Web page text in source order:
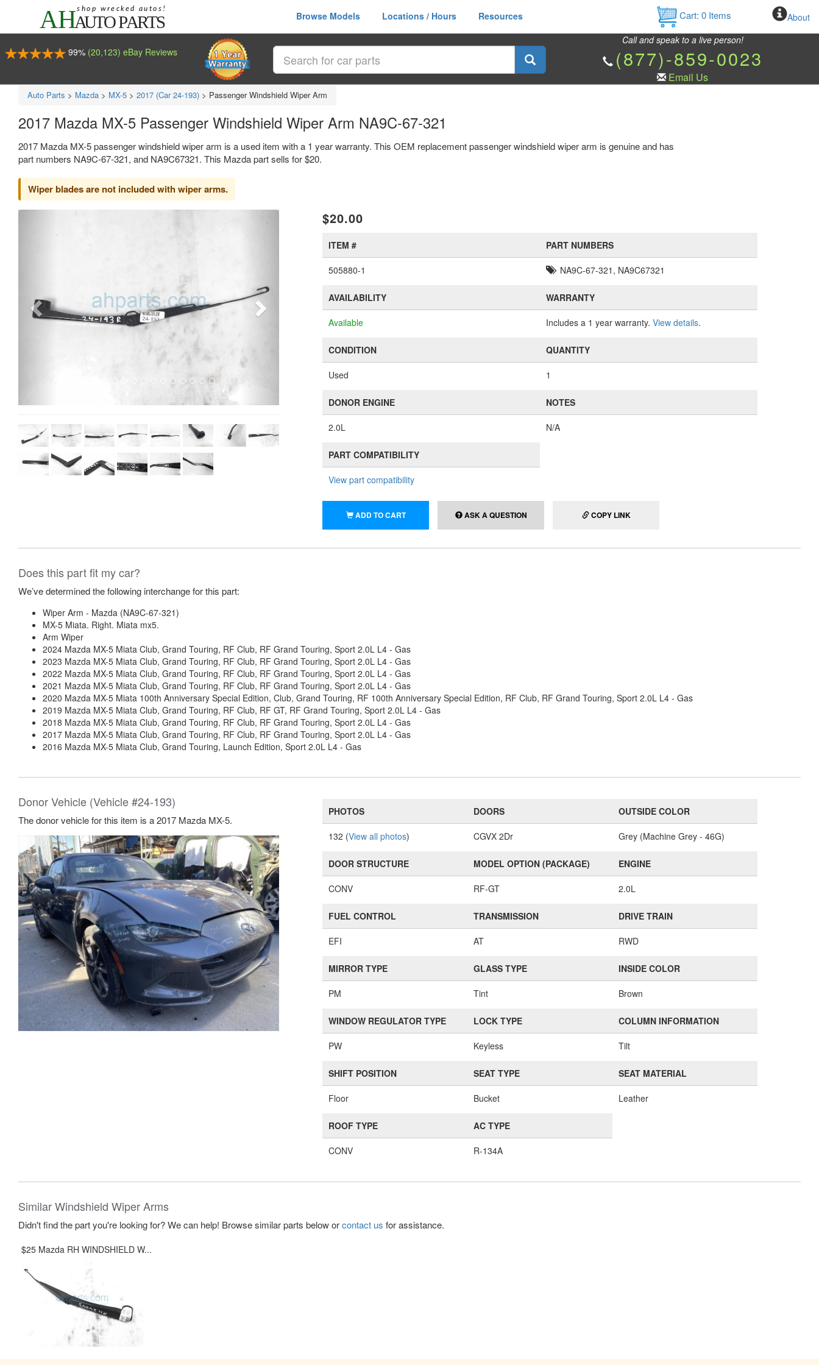
Browse Models Locations / Hours Resources Cart: 0Items About
99% (20,123) eBay Reviews
Call and speak to a live person!
(877)-859-0023
Email Us
Auto Parts > Mazda > MX-5 > 2017 (Car 24-193) > Passenger Windshield Wiper Arm
2017 Mazda MX-5 Passenger Windshield Wiper Arm NA9C-67-321
2017 Mazda MX-5 passenger windshield wiper arm is a used item with a 1 year warranty. This OEM replacement passenger windshield wiper arm is genuine and has
part numbers NA9C-67-321, and NA9C67321. This Mazda part sells for $20.
Wiper blades are not included with wiper arms.
Previous $20.00
ITEM #
505880-1
PART NUMBERS
NA9C-67-321, NA9C67321
AVAILABILITY
Available
WARRANTY
Includes a 1 year warranty. View details.
CONDITION
Used
QUANTITY
1
DONOR ENGINE
2.0L
NOTES
N/A
PART COMPATIBILITY
View part compatibility
ADD TO CART ASK A QUESTION COPY LINK
Does this part fit my car?
We’ve determined the following interchange for this part:
Wiper Arm - Mazda (NA9C-67-321)
MX-5 Miata. Right. Miata mx5.
Arm Wiper
2024 Mazda MX-5 Miata Club, Grand Touring, RF Club, RF Grand Touring, Sport 2.0L L4 - Gas
2023 Mazda MX-5 Miata Club, Grand Touring, RF Club, RF Grand Touring, Sport 2.0L L4 - Gas
2022 Mazda MX-5 Miata Club, Grand Touring, RF Club, RF Grand Touring, Sport 2.0L L4 - Gas
2021 Mazda MX-5 Miata Club, Grand Touring, RF Club, RF Grand Touring, Sport 2.0L L4 - Gas
2020 Mazda MX-5 Miata 100th Anniversary Special Edition, Club, Grand Touring, RF 100th Anniversary Special Edition, RF Club, RF Grand Touring, Sport 2.0L L4 - Gas
2019 Mazda MX-5 Miata Club, Grand Touring, RF Club, RF GT, RF Grand Touring, Sport 2.0L L4 - Gas
2018 Mazda MX-5 Miata Club, Grand Touring, RF Club, RF Grand Touring, Sport 2.0L L4 - Gas
2017 Mazda MX-5 Miata Club, Grand Touring, RF Club, RF Grand Touring, Sport 2.0L L4 - Gas
2016 Mazda MX-5 Miata Club, Grand Touring, Launch Edition, Sport 2.0L L4 - Gas
Donor Vehicle (Vehicle #24-193)
The donor vehicle for this item is a 2017 Mazda MX-5.
PHOTOS
132 (View all photos)
DOORS
CGVX 2Dr
OUTSIDE COLOR
Grey (Machine Grey - 46G)
DOOR STRUCTURE
CONV
MODEL OPTION (PACKAGE)
RF-GT
ENGINE
2.0L
FUEL CONTROL
EFI
TRANSMISSION
AT
DRIVE TRAIN
RWD
MIRROR TYPE
PM
GLASS TYPE
Tint
INSIDE COLOR
Brown
WINDOW REGULATOR TYPE
PW
LOCK TYPE
Keyless
COLUMN INFORMATION
Tilt
SHIFT POSITION
Floor
SEAT TYPE
Bucket
SEAT MATERIAL
Leather
ROOF TYPE
CONV
AC TYPE
R-134A
Similar Windshield Wiper Arms
Didn't find the part you're looking for? We can help! Browse similar parts below orcontact us for assistance.
$25 Mazda RH WINDSHIELD W...